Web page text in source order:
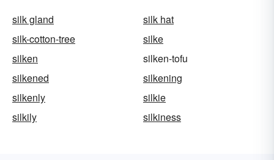
silk gland
silk hat
silk-cotton-tree
silke
silken
silken-tofu
silkened
silkening
silkenly
silkie
silkily
silkiness